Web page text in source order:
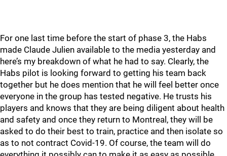
For one last time before the start of phase 3, the Habs
made Claude Julien available to the media yesterday and
here’s my breakdown of what he had to say. Clearly, the
Habs pilot is looking forward to getting his team back
together but he does mention that he will feel better once
everyone in the group has tested negative. He trusts his
players and knows that they are being diligent about health
and safety and once they return to Montreal, they will be
asked to do their best to train, practice and then isolate so
as to not contract Covid-19. Of course, the team will do